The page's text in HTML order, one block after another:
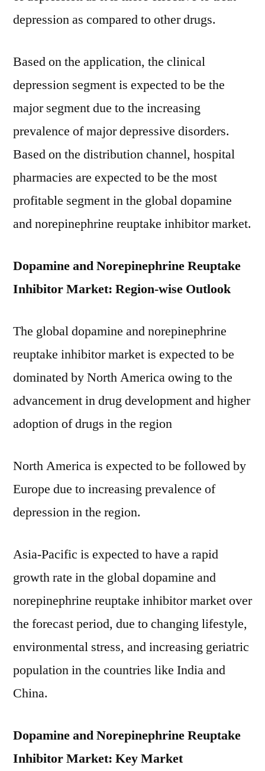
depression as compared to other drugs.
Based on the application, the clinical
depression segment is expected to be the
major segment due to the increasing
prevalence of major depressive disorders.
Based on the distribution channel, hospital
pharmacies are expected to be the most
profitable segment in the global dopamine
and norepinephrine reuptake inhibitor market.
Dopamine and Norepinephrine Reuptake
Inhibitor Market: Region-wise Outlook
The global dopamine and norepinephrine
reuptake inhibitor market is expected to be
dominated by North America owing to the
advancement in drug development and higher
adoption of drugs in the region
North America is expected to be followed by
Europe due to increasing prevalence of
depression in the region.
Asia-Pacific is expected to have a rapid
growth rate in the global dopamine and
norepinephrine reuptake inhibitor market over
the forecast period, due to changing lifestyle,
environmental stress, and increasing geriatric
population in the countries like India and
China.
Dopamine and Norepinephrine Reuptake
Inhibitor Market: Key Market